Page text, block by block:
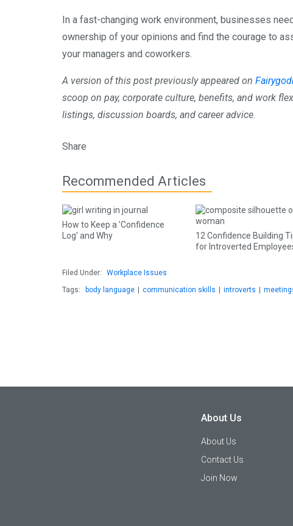
In a fast-changing work environment, businesses
ownership of your opinions and find the courage to
your managers and coworkers.
A version of this post previously appeared on
scoop on pay, corporate culture, benefits, and work
listings, discussion boards, and career advice.
Share
Recommended Articles
How to Keep a 'Confidence
Log' and Why
12 Confidence Building
for Introverted
Filed Under:
Workplace Issues
Tags:
body language communication skills introverts
About Us
About Us
Contact Us
Join Now